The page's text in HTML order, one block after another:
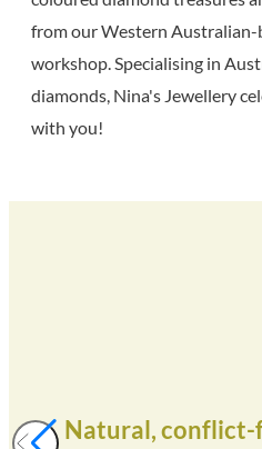
from our Western Australian-
workshop. Specialising in
diamonds, Nina's Jewellery
with you!
Natural, conflict-